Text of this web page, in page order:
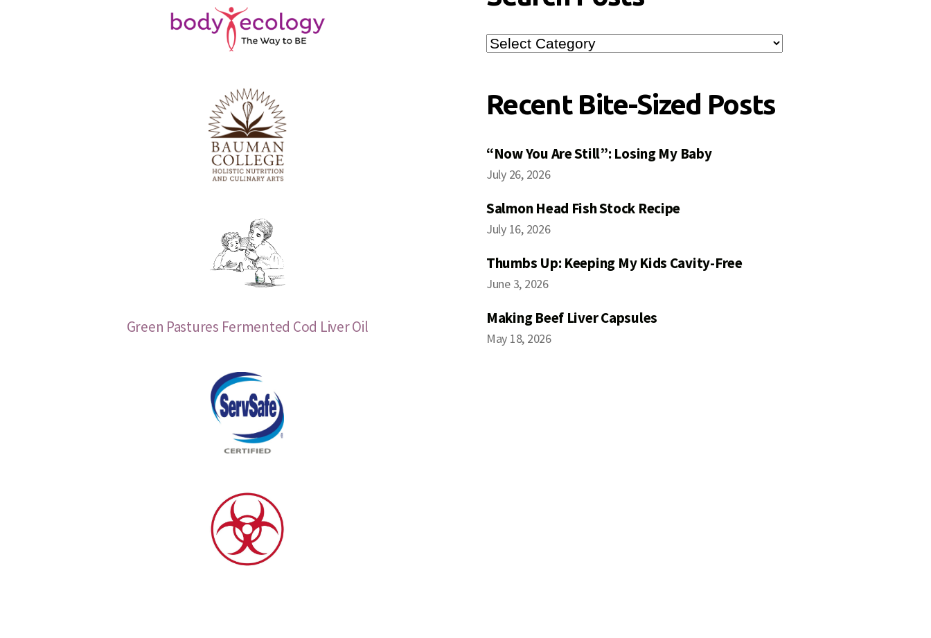
Green Pastures Fermented Cod Liver Oil
Search
Posts
Recent Bite-Sized Posts
“Now You Are Still”: Losing My Baby
July 26, 2026
Salmon Head Fish Stock Recipe
July 16, 2026
Thumbs Up: Keeping My Kids Cavity-Free
June 3, 2026
Making Beef Liver Capsules
May 18, 2026